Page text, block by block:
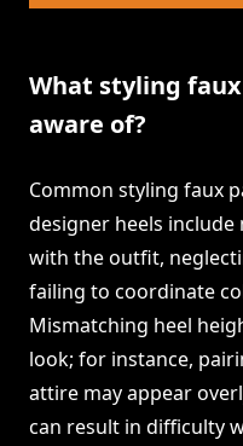
What styling
aware of?
Common styling faux
designer heels
with the outfit,
failing to coordinate
Mismatching heel
look; for instance,
attire may appear
can result in difficulty